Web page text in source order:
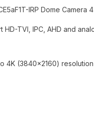
IRP Dome
TVI, IPC, AHD and
4K (3840x2160)